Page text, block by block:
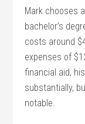
Mark chooses
bachelor’s
costs around
expenses of
financial⁣ aid,
substantially,
notable.